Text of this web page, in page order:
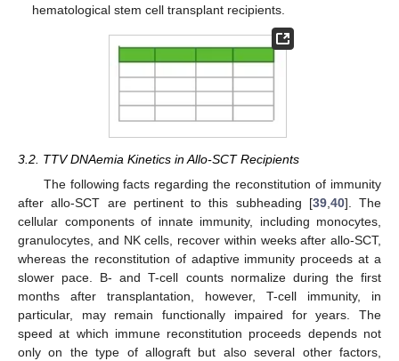
hematological stem cell transplant recipients.
3.2. TTV DNAemia Kinetics in Allo-SCT Recipients
The following facts regarding the reconstitution of immunity
after allo-SCT are pertinent to this subheading [39, 40]. The
cellular components of innate immunity, including monocytes,
granulocytes, and NK cells, recover within weeks after allo-SCT,
whereas the reconstitution of adaptive immunity proceeds at a
slower pace. B- and T-cell counts normalize during the first
months after transplantation, however, T-cell immunity, in
particular, may remain functionally impaired for years. The
speed at which immune reconstitution proceeds depends not
only on the type of allograft but also several other factors,